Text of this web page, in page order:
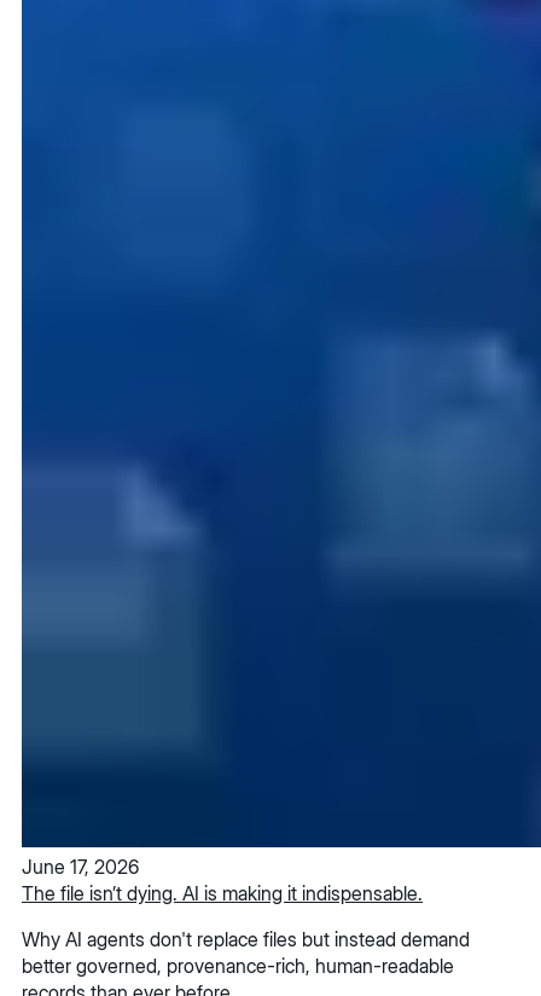
June 17, 2026
The file isn’t dying. AI is making it indispensable.
Why AI agents don't replace files but instead demand
better governed, provenance-rich, human-readable